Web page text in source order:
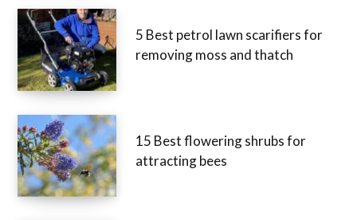
5 Best petrol lawn scarifiers for
removing moss and thatch
15 Best flowering shrubs for
attracting bees